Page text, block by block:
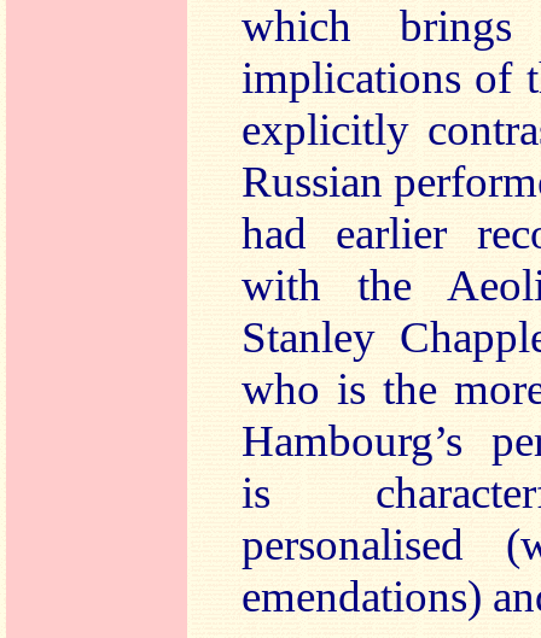
which
implications of
explicitly
Russian
had earlier
with the
Stanley
who is the
Hambourg’s
is
personalised
emendations)